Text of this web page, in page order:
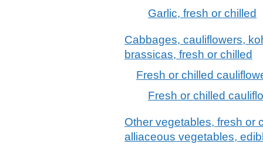
Garlic, fresh or chilled
Cabbages, cauliflowers,
brassicas, fresh or chilled
Fresh or chilled
Fresh or chilled
Other vegetables, fresh or
alliaceous vegetables,